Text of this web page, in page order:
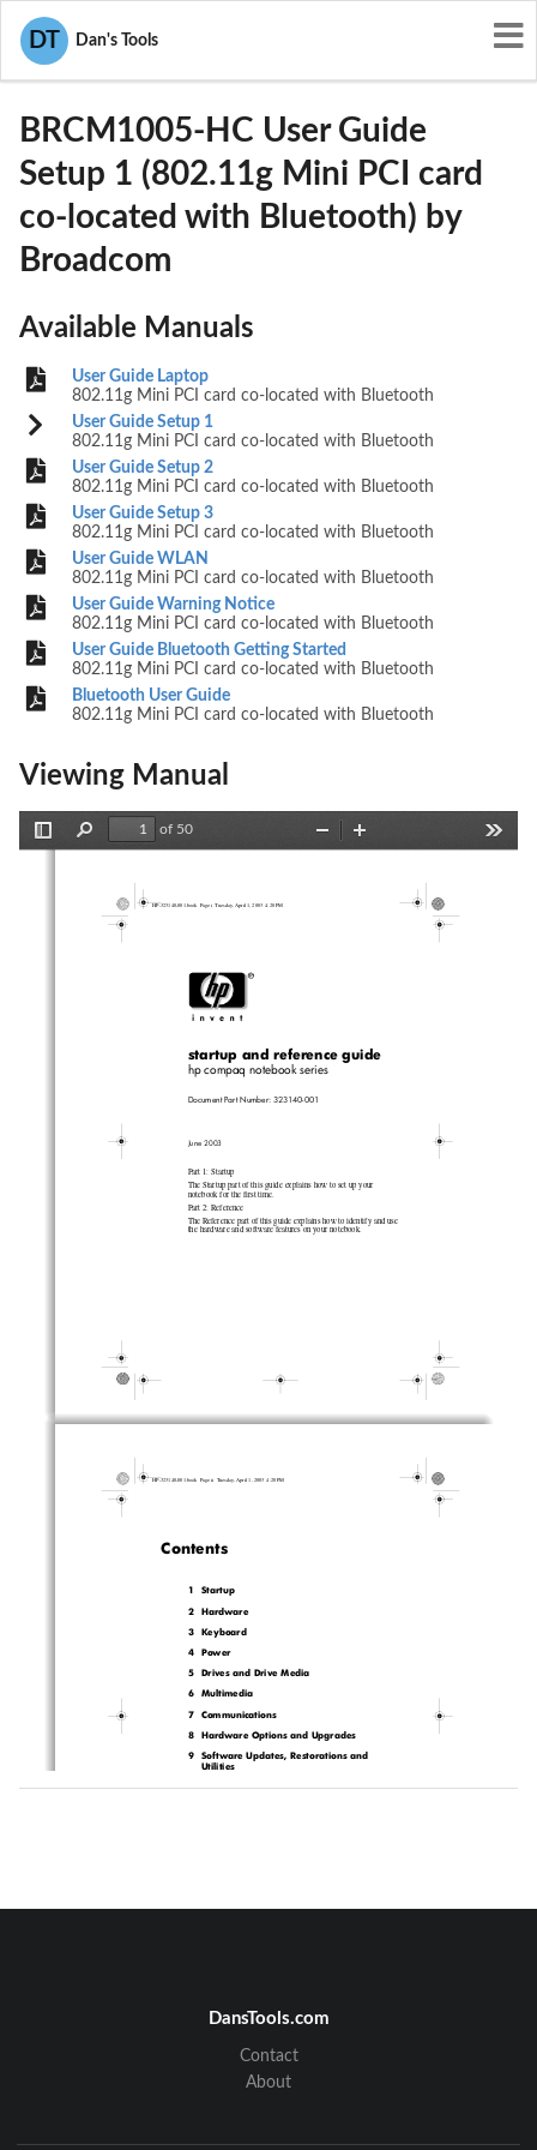
DT Dan's Tools
User Manuals
QDS-BRCM1005-HC
BRCM1005-HC User Guide
Setup 1 (802.11g Mini PCI card
co-located with Bluetooth) by
Broadcom
Available Manuals
User Guide Laptop
802.11g Mini PCI card co-located with Bluetooth
User Guide Setup 1
802.11g Mini PCI card co-located with Bluetooth
User Guide Setup 2
802.11g Mini PCI card co-located with Bluetooth
User Guide Setup 3
802.11g Mini PCI card co-located with Bluetooth
User Guide WLAN
802.11g Mini PCI card co-located with Bluetooth
User Guide Warning Notice
802.11g Mini PCI card co-located with Bluetooth
User Guide Bluetooth Getting Started
802.11g Mini PCI card co-located with Bluetooth
Bluetooth User Guide
802.11g Mini PCI card co-located with Bluetooth
Viewing Manual
Find
of 50
Zoom
startup and reference guide
hp compaq notebook series
Document Part Number: 323140-001
June 2003
Part 1: Startup
The Startup part of this guide explains how to set up your
notebook for the first time.
Part 2: Reference
The Reference part of this guide explains how to identify and use
the hardware and software features on your notebook.
HP-323140-001.book  Page i  Tuesday, April 1, 2003  4:20 PM
Contents
1Startup
2  Hardware
3  Keyboard
4Power
5  Drives and Drive Media
6Multimedia
7Communications
8  Hardware Options and Upgrades
9  Software Updates, Restorations and
Utilities
A  Specifications
HP-323140-001.book  Page ii  Tuesday, April 1, 2003  4:20 PM
HP-323140-001.book  Page 1  Tuesday, April 1, 2003  4:20 PM
DansTools.com
Contact
About